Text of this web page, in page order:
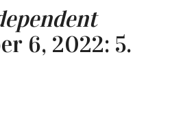
6, 2022: 5.